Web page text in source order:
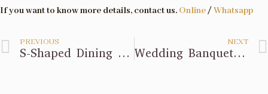
If you want to know more details, contact us. Online/Whatsapp
PREVIOUS
S-Shaped Dining Table Design
NEXT
Wedding Banquet Design